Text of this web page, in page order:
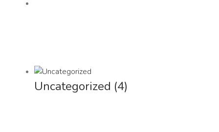
Uncategorized (4)